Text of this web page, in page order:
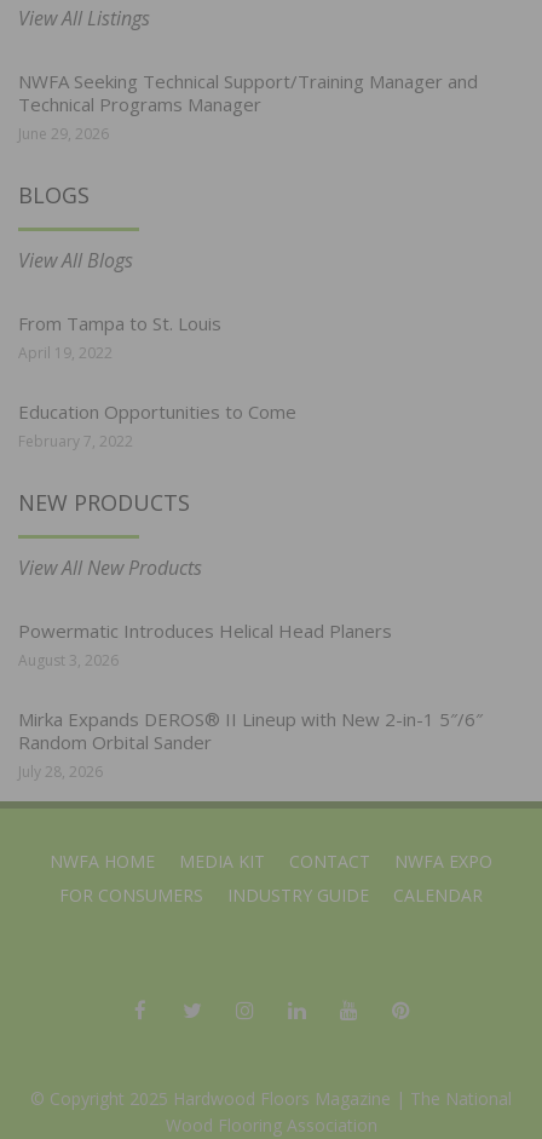
View All Listings
NWFA Seeking Technical Support/Training Manager and
Technical Programs Manager
June 29, 2026
BLOGS
View All Blogs
From Tampa to St. Louis
April 19, 2022
Education Opportunities to Come
February 7, 2022
NEW PRODUCTS
View All New Products
Powermatic Introduces Helical Head Planers
August 3, 2026
Mirka Expands DEROS® II Lineup with New 2-in-1 5″/6″
Random Orbital Sander
July 28, 2026
NWFA HOME MEDIA KIT CONTACT
NWFA EXPO
FOR CONSUMERS
INDUSTRY GUIDE CALENDAR
© Copyright 2025 Hardwood Floors Magazine | The National
Wood Flooring Association